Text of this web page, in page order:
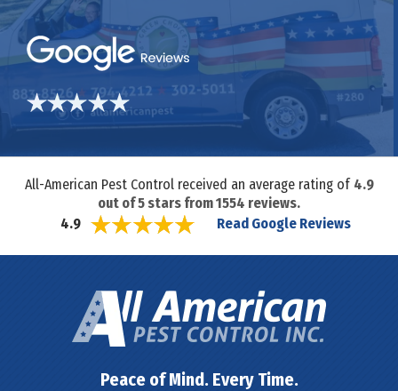
All-American Pest Control received an average rating of 4.9
out of5 stars from1554 reviews.
4.9
Read Google Reviews
Peace of Mind. Every Time.